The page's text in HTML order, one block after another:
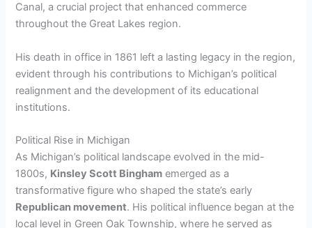
Canal, a crucial project that enhanced commerce
throughout the Great Lakes region.
His death in office in 1861 left a lasting legacy in the region,
evident through his contributions to Michigan’s political
realignment and the development of its educational
institutions.
Political Rise in Michigan
As Michigan’s political landscape evolved in the mid-
1800s, Kinsley Scott Bingham emerged as a
transformative figure who shaped the state’s early
Republican movement. His political influence began at the
local level in Green Oak Township, where he served as